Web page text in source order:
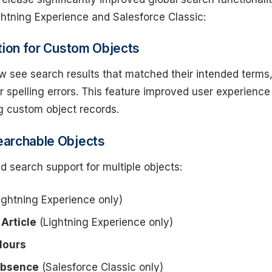
Experience and Salesforce Classic:
for Custom Objects
see search results that matched their intended terms,
spelling errors. This feature improved user experience
custom object records.
Objects
search support for multiple objects:
Experience only)
(Lightning Experience only)
(Salesforce Classic only)